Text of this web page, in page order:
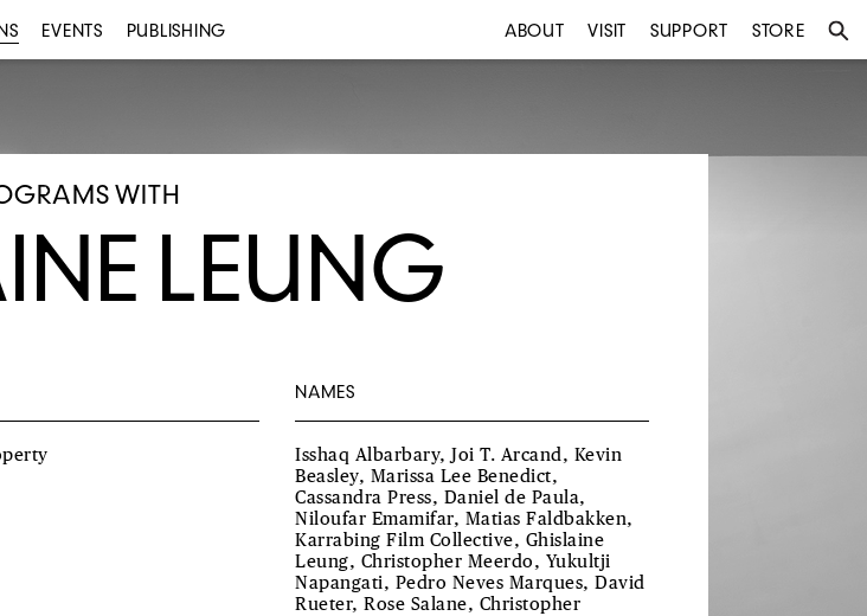
EVENTS PUBLISHING ABOUT VISIT SUPPORT STORE
WITH
LEUNG
NAMES
Isshaq Albarbary, Joi T. Arcand, Kevin
Beasley, Marissa Lee Benedict,
Cassandra Press, Daniel de Paula,
Niloufar Emamifar, Matias Faldbakken,
Karrabing Film Collective, Ghislaine
Leung, Christopher Meerdo, Yukultji
Napangati, Pedro Neves Marques, David
Rueter, Rose Salane, Christopher